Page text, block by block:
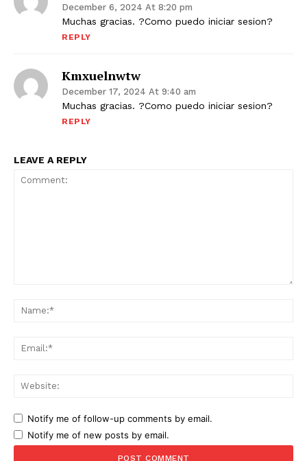
December 6, 2024 At 8:20 pm
Muchas gracias. ?Como puedo iniciar sesion?
REPLY
Kmxuelnwtw
December 17, 2024 At 9:40 am
Muchas gracias. ?Como puedo iniciar sesion?
REPLY
LEAVE A REPLY
Notify me of follow-up comments by email.
Notify me of new posts by email.